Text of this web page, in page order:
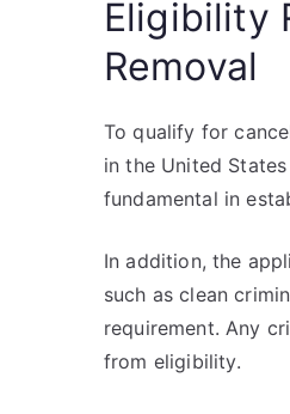
Eligibility
Removal
To qualify for
in the United
fundamental in
In addition, the
such as clean
requirement. Any
from eligibility.